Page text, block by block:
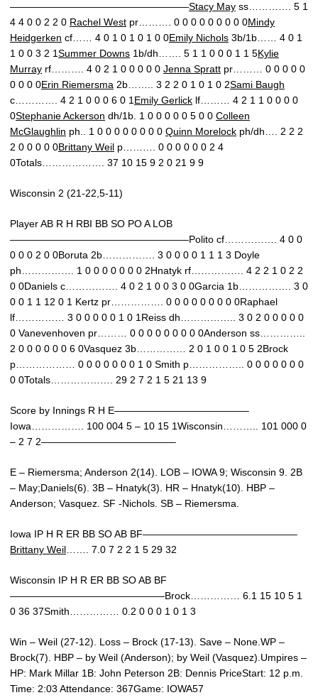
——————————————————Stacy May ss…………. 5 1
4 4 0 0 2 2 0 Rachel West pr………. 0 0 0 0 0 0 0 0 0Mindy
Heidgerken cf…… 4 0 1 0 1 0 1 0 0Emily Nichols 3b/1b…… 4 0 1
1 0 0 3 2 1Summer Downs 1b/dh……. 5 1 1 0 0 0 1 1 5Kylie
Murray rf………. 4 0 2 1 0 0 0 0 0 Jenna Spratt pr……… 0 0 0 0 0
0 0 0 0Erin Riemersma 2b…….. 3 2 2 0 1 0 1 0 2Sami Baugh
c…………. 4 2 1 0 0 0 6 0 1 Emily Gerlick lf……… 4 2 1 1 0 0 0 0
0Stephanie Ackerson dh/1b. 1 0 0 0 0 0 5 0 0 Colleen
McGlaughlin ph.. 1 0 0 0 0 0 0 0 0 Quinn Morelock ph/dh…. 2 2 2
2 0 0 0 0 0Brittany Weil p………. 0 0 0 0 0 0 2 4
0Totals………………. 37 10 15 9 2 0 21 9 9
Wisconsin 2 (21-22,5-11)
Player AB R H RBI BB SO PO A LOB
——————————————————Polito cf……………. 4 0 0
0 0 0 2 0 0Boruta 2b……………. 3 0 0 0 0 1 1 1 3 Doyle
ph……………. 1 0 0 0 0 0 0 0 2Hnatyk rf……………. 4 2 2 1 0 2 2
0 0Daniels c……………. 4 0 2 1 0 0 3 0 0Garcia 1b……………. 3 0
0 0 1 1 12 0 1 Kertz pr……………. 0 0 0 0 0 0 0 0 0Raphael
lf…………… 3 0 0 0 0 0 1 0 1Reiss dh…………….. 3 0 2 0 0 0 0 0
0 Vanevenhoven pr……… 0 0 0 0 0 0 0 0 0Anderson ss…………..
2 0 0 0 0 0 0 6 0Vasquez 3b…………… 2 0 1 0 0 1 0 5 2Brock
p……………… 0 0 0 0 0 0 0 1 0 Smith p…………….. 0 0 0 0 0 0 0
0 0Totals………………. 29 2 7 2 1 5 21 13 9
Score by Innings R H E—————————————–
Iowa……………. 100 004 5 – 10 15 1Wisconsin……….. 101 000 0
– 2 7 2—————————————–
E – Riemersma; Anderson 2(14). LOB – IOWA 9; Wisconsin 9. 2B
– May;Daniels(6). 3B – Hnatyk(3). HR – Hnatyk(10). HBP –
Anderson; Vasquez. SF -Nichols. SB – Riemersma.
Iowa IP H R ER BB SO AB BF———————————————–
Brittany Weil ……. 7.0 7 2 2 1 5 29 32
Wisconsin IP H R ER BB SO AB BF
———————————————–Brock…………… 6.1 15 10 5 1
0 36 37Smith…………… 0.2 0 0 0 1 0 1 3
Win – Weil (27-12). Loss – Brock (17-13). Save – None.WP –
Brock(7). HBP – by Weil (Anderson); by Weil (Vasquez).Umpires –
HP: Mark Millar 1B: John Peterson 2B: Dennis PriceStart: 12 p.m.
Time: 2:03 Attendance: 367Game: IOWA57